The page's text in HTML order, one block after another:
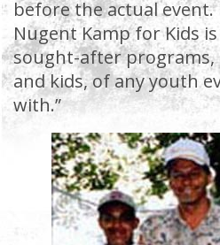
before the actual event.
Nugent Kamp for Kids
sought-after
and kids, of any youth
with.”